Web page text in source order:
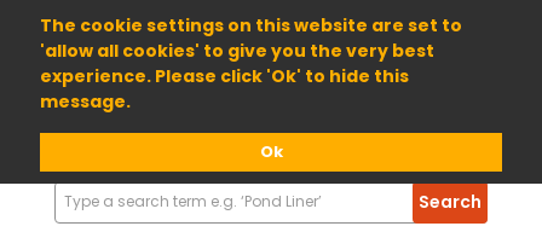
The cookie settings on this website are set to
'allow all cookies' to give you the very best
experience. Please click 'Ok' to hide this
message.
Ok
01904 698800
Search
Products
Search